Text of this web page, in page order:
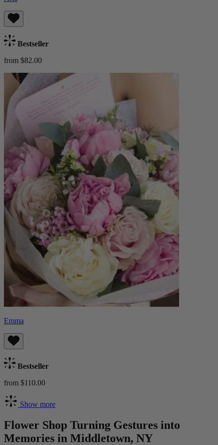
Bestseller
from $82.00
Emma
Bestseller
from $110.00
Show more
Flower Shop Turning Gestures into
Memories in Middletown, NY